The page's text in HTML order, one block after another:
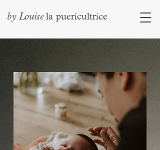
by Louise la puericultrice